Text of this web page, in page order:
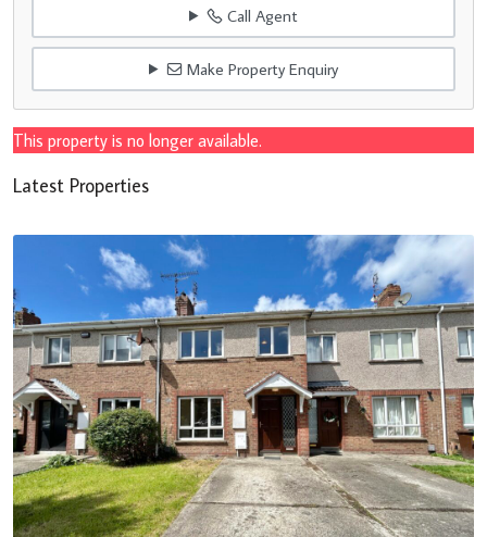
Call Agent
Make Property Enquiry
This property is no longer available.
Latest Properties